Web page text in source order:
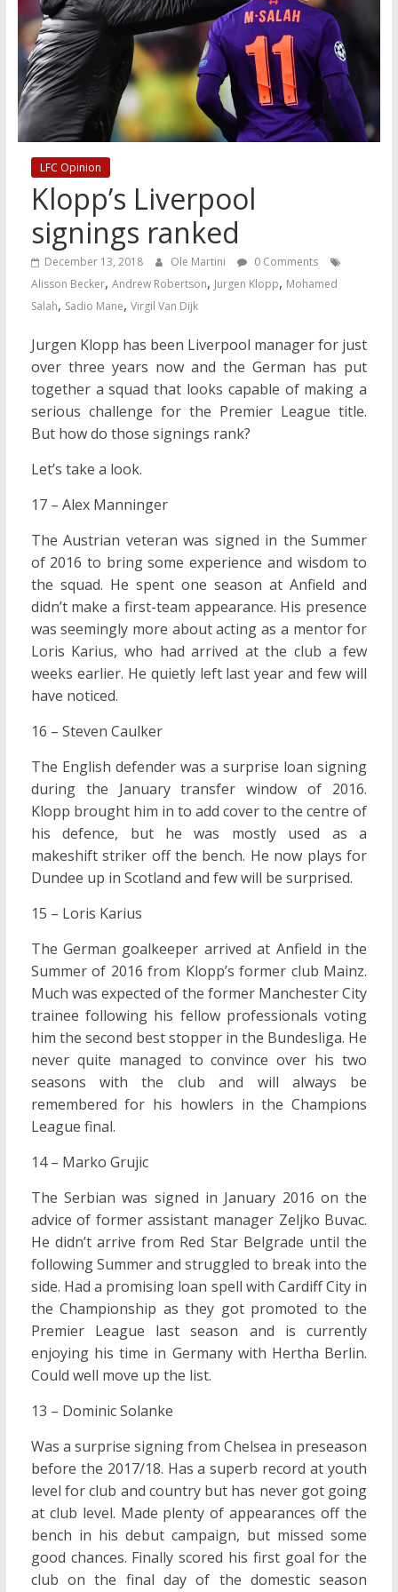
LFC Opinion
Klopp’s Liverpool
signings ranked
December 13, 2018 Ole Martini
0 Comments
Alisson Becker, Andrew Robertson, Jurgen Klopp, Mohamed
Salah, Sadio Mane, Virgil Van Dijk
Jurgen Klopp has been Liverpool manager for just
over three years now and the German has put
together a squad that looks capable of making a
serious challenge for the Premier League title.
But how do those signings rank?
Let’s take a look.
17 – Alex Manninger
The Austrian veteran was signed in the Summer
of 2016 to bring some experience and wisdom to
the squad. He spent one season at Anfield and
didn’t make a first-team appearance. His presence
was seemingly more about acting as a mentor for
Loris Karius, who had arrived at the club a few
weeks earlier. He quietly left last year and few will
have noticed.
16 – Steven Caulker
The English defender was a surprise loan signing
during the January transfer window of 2016.
Klopp brought him in to add cover to the centre of
his defence, but he was mostly used as a
makeshift striker off the bench. He now plays for
Dundee up in Scotland and few will be surprised.
15 – Loris Karius
The German goalkeeper arrived at Anfield in the
Summer of 2016 from Klopp’s former club Mainz.
Much was expected of the former Manchester City
trainee following his fellow professionals voting
him the second best stopper in the Bundesliga. He
never quite managed to convince over his two
seasons with the club and will always be
remembered for his howlers in the Champions
League final.
14 – Marko Grujic
The Serbian was signed in January 2016 on the
advice of former assistant manager Zeljko Buvac.
He didn’t arrive from Red Star Belgrade until the
following Summer and struggled to break into the
side. Had a promising loan spell with Cardiff City in
the Championship as they got promoted to the
Premier League last season and is currently
enjoying his time in Germany with Hertha Berlin.
Could well move up the list.
13 – Dominic Solanke
Was a surprise signing from Chelsea in preseason
before the 2017/18. Has a superb record at youth
level for club and country but has never got going
at club level. Made plenty of appearances off the
bench in his debut campaign, but missed some
good chances. Finally scored his first goal for the
club on the final day of the domestic season